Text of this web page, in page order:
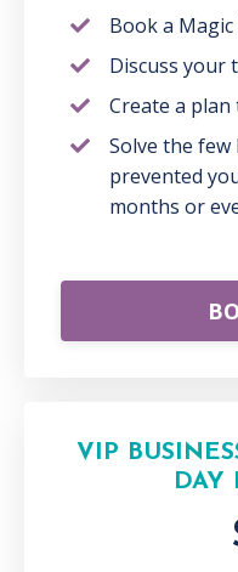
Book a
Discuss your
Create a
Solve the
prevented
months or
VIP
DAY